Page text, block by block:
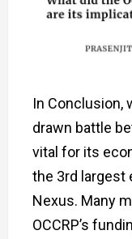
In Conclusion,
drawn battle
vital for its
the 3rd largest
Nexus. Many
OCCRP’s